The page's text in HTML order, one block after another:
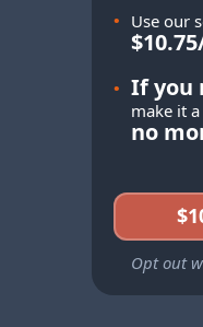
• Use our
• If you
make it
no
Opt out